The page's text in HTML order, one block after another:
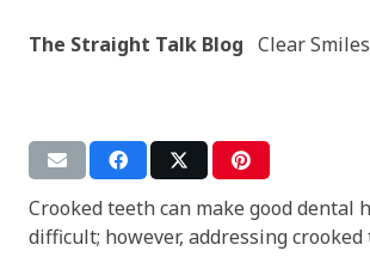
The Straight Talk Blog Clear Smiles
Crooked teeth can make good dental
difficult; however, addressing